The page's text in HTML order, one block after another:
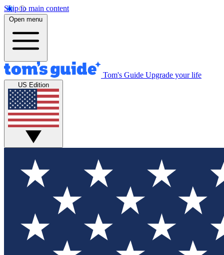
Skip to main content
Open menu
Tom's Guide Upgrade your life
US Edition